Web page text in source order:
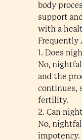
body
support
with a
Frequently
1. Does
No,
and the
continues,
fertility.
2. Can
No,